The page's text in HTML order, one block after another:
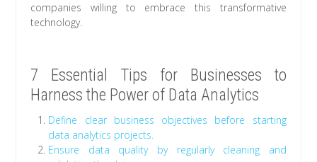
companies willing to embrace this transformative
technology.
7 Essential Tips for Businesses to
Harness the Power of Data Analytics
Define clear business objectives before starting
data analytics projects.
Ensure data quality by regularly cleaning and